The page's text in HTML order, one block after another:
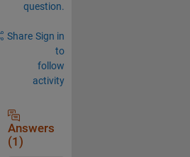
question.
Share Sign in
to
follow
activity
Answers
(1)